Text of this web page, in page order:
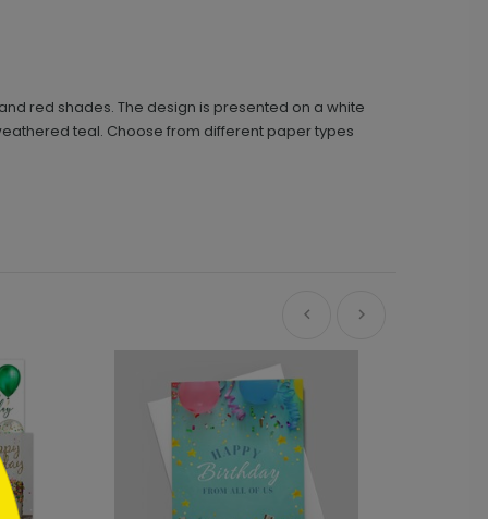
red shades. The design is presented on a white
teal. Choose from different paper types